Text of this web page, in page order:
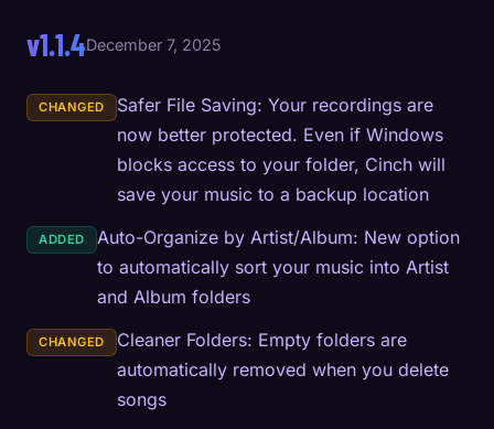
v1.1.4December 7, 2025
CHANGED
Safer File Saving: Your recordings are
now better protected. Even if Windows
blocks access to your folder, Cinch will
save your music to a backup location
ADDED
Auto-Organize by Artist/Album: New option
to automatically sort your music into Artist
and Album folders
CHANGED
Cleaner Folders: Empty folders are
automatically removed when you delete
songs